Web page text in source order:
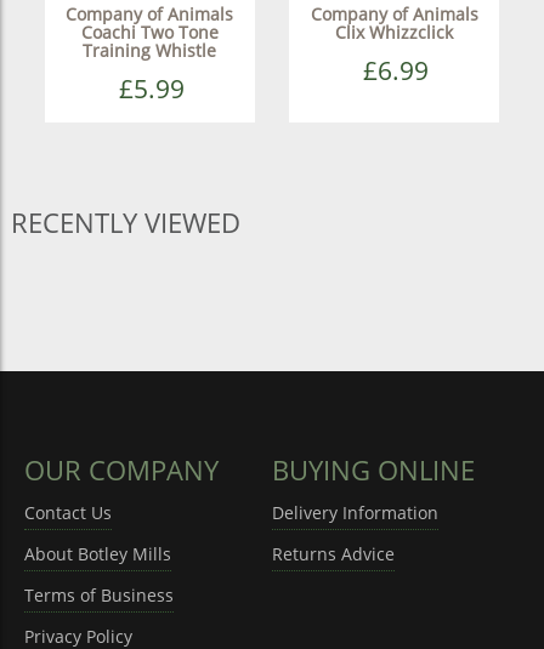
Company of Animals
Coachi Two Tone
Training Whistle
£5.99
Company of Animals
Clix Whizzclick
£6.99
RECENTLY VIEWED
OUR COMPANY
Contact Us
About Botley Mills
Terms of Business
Privacy Policy
BUYING ONLINE
Delivery Information
Returns Advice